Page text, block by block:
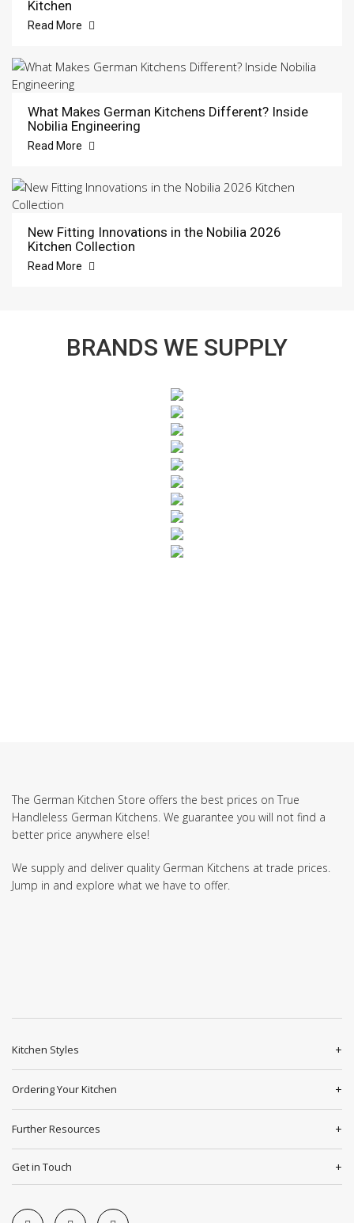
Kitchen
Read More
What Makes German Kitchens Different? Inside
Nobilia Engineering
Read More
New Fitting Innovations in the Nobilia 2026
Kitchen Collection
Read More
BRANDS WE SUPPLY
The German Kitchen Store offers the best prices on True
Handleless German Kitchens. We guarantee you will not find a
better price anywhere else!
We supply and deliver quality German Kitchens at trade prices.
Jump in and explore what we have to offer.
Kitchen Styles
Ordering Your Kitchen
Further Resources
Get in Touch